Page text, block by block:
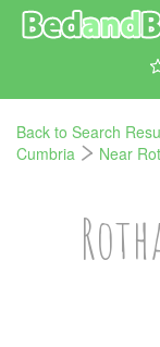
Back to Search
Cumbria
Near